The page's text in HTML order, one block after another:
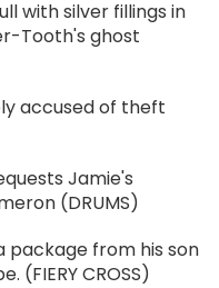
with silver fillings in
Tooth's ghost
accused of theft
Jamie's
(DRUMS)
package from his son
(FIERY CROSS)